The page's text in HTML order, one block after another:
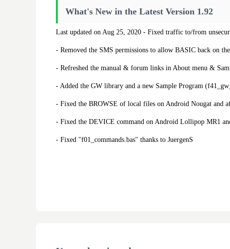
What's New in the Latest Version 1.92
Last updated on Aug 25, 2020 - Fixed traffic to/from
- Removed the SMS permissions to allow BASIC back on
- Refreshed the manual & forum links in About menu &
- Added the GW library and a new Sample Program
- Fixed the BROWSE of local files on Android Nougat and
- Fixed the DEVICE command on Android Lollipop MR1
- Fixed "f01_commands.bas" thanks to JuergenS